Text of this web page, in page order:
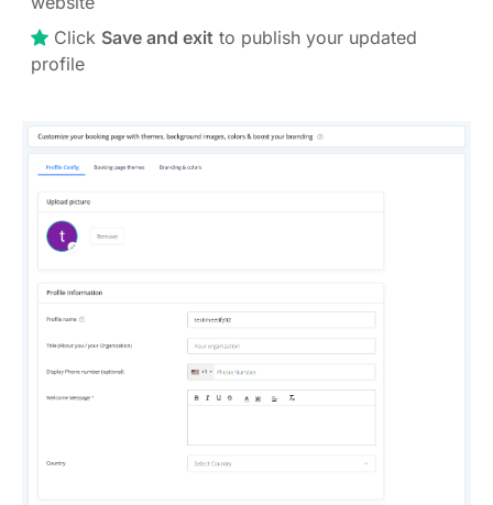
Click Save and exit to publish your updated
profile